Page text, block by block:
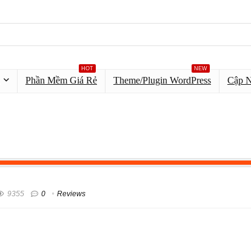
HOT
Phần Mềm Giá Rẻ
NEW
Theme/Plugin WordPress Cập
9355 0 Reviews